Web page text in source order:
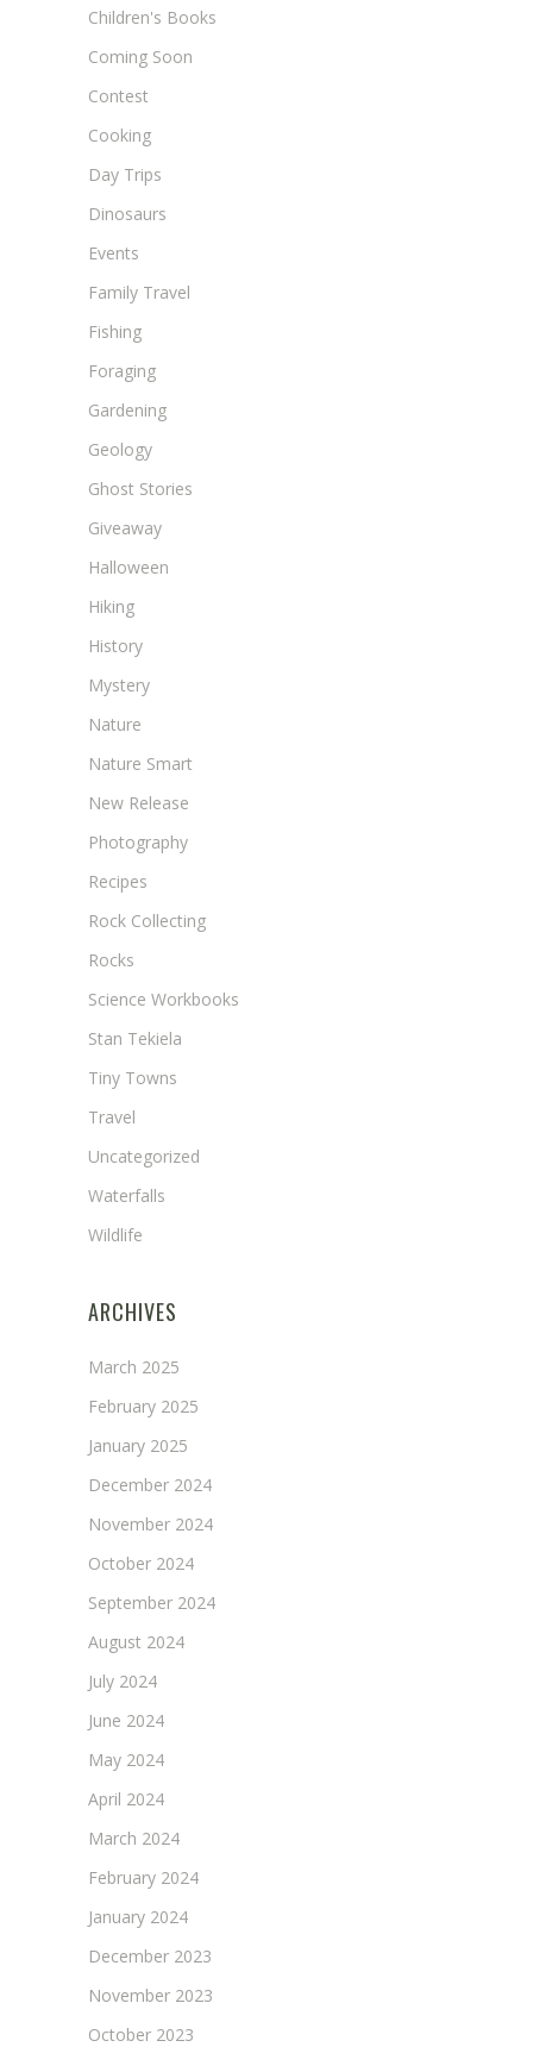
Children's Books
Coming Soon
Contest
Cooking
Day Trips
Dinosaurs
Events
Family Travel
Fishing
Foraging
Gardening
Geology
Ghost Stories
Giveaway
Halloween
Hiking
History
Mystery
Nature
Nature Smart
New Release
Photography
Recipes
Rock Collecting
Rocks
Science Workbooks
Stan Tekiela
Tiny Towns
Travel
Uncategorized
Waterfalls
Wildlife
ARCHIVES
March 2025
February 2025
January 2025
December 2024
November 2024
October 2024
September 2024
August 2024
July 2024
June 2024
May 2024
April 2024
March 2024
February 2024
January 2024
December 2023
November 2023
October 2023